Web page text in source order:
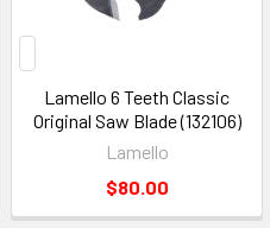
Lamello 6 Teeth Classic
Original Saw Blade (132106)
Lamello
$80.00